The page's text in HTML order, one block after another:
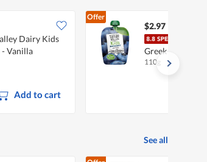
Dairy Kids
- Vanilla
Add to cart
Offer
$2.97
Greek Style
110g
See all